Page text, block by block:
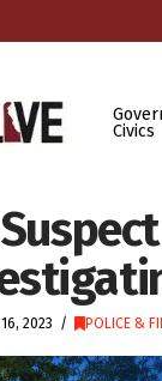
Civics
2023 POLICE &